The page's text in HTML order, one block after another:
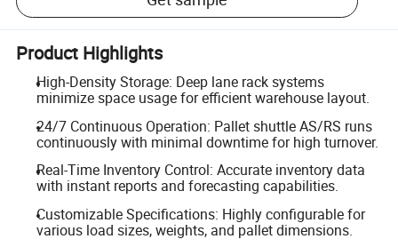
Product Highlights
High-Density Storage: Deep lane rack systems
minimize space usage for efficient warehouse layout.
24/7 Continuous Operation: Pallet shuttle AS/RS runs
continuously with minimal downtime for high turnover.
Real-Time Inventory Control: Accurate inventory data
with instant reports and forecasting capabilities.
Customizable Specifications: Highly configurable for
various load sizes, weights, and pallet dimensions.